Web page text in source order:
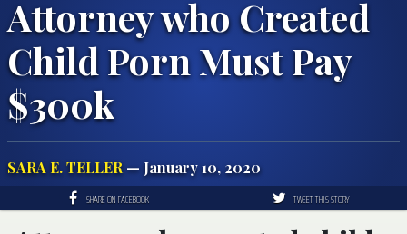
Attorney who Created
Child Porn Must Pay
$300k
SARA E. TELLER— January 10, 2020
SHARE ON FACEBOOK TWEET THIS STORY